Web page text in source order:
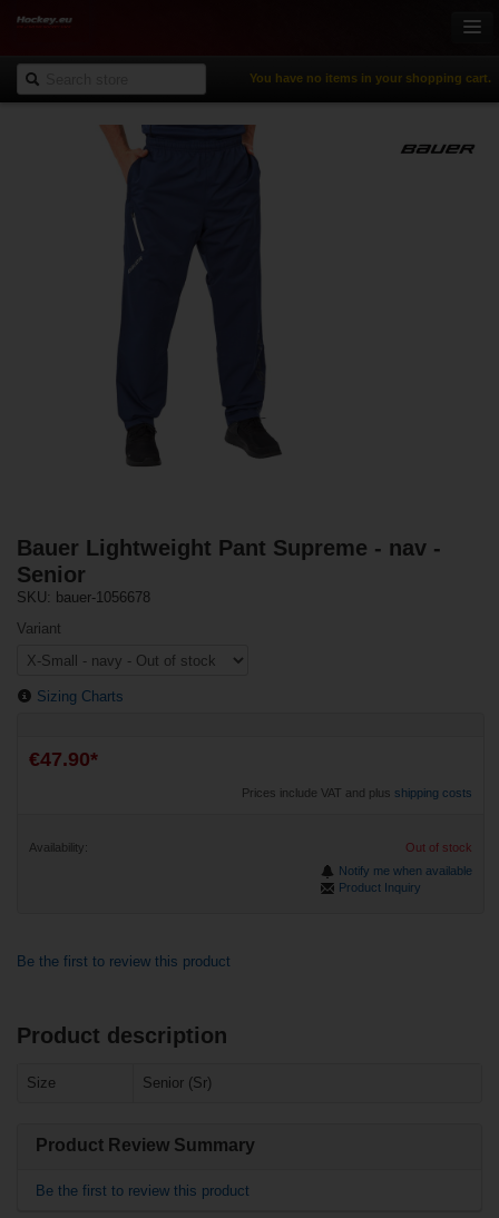
You have no items in your shopping cart.
Online-Shop
Gamewear & Apparel
Recreational Sports
Bauer Lightweight Pant Supreme - nav -
Senior
SKU: bauer-1056678
Be the first to review this product
Variant
Sizing Charts
Senior
Product description
Size Senior (Sr)
Product Review Summary
Be the first to review this product
€47.90*
Prices include VAT and plus shipping costs
Availability:
Out of stock
Notify me when available
Product Inquiry